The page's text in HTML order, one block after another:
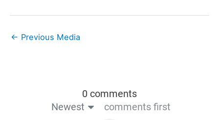
← Previous Media
0 comments
Newest
comments first